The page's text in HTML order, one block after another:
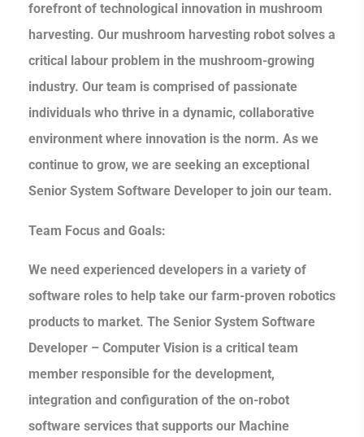
forefront of technological innovation in mushroom
harvesting. Our mushroom harvesting robot solves a
critical labour problem in the mushroom-growing
industry. Our team is comprised of passionate
individuals who thrive in a dynamic, collaborative
environment where innovation is the norm. As we
continue to grow, we are seeking an exceptional
Senior System Software Developer to join our team.
Team Focus and Goals:
We need experienced developers in a variety of
software roles to help take our farm-proven robotics
products to market. The Senior System Software
Developer – Computer Vision is a critical team
member responsible for the development,
integration and configuration of the on-robot
software services that supports our Machine